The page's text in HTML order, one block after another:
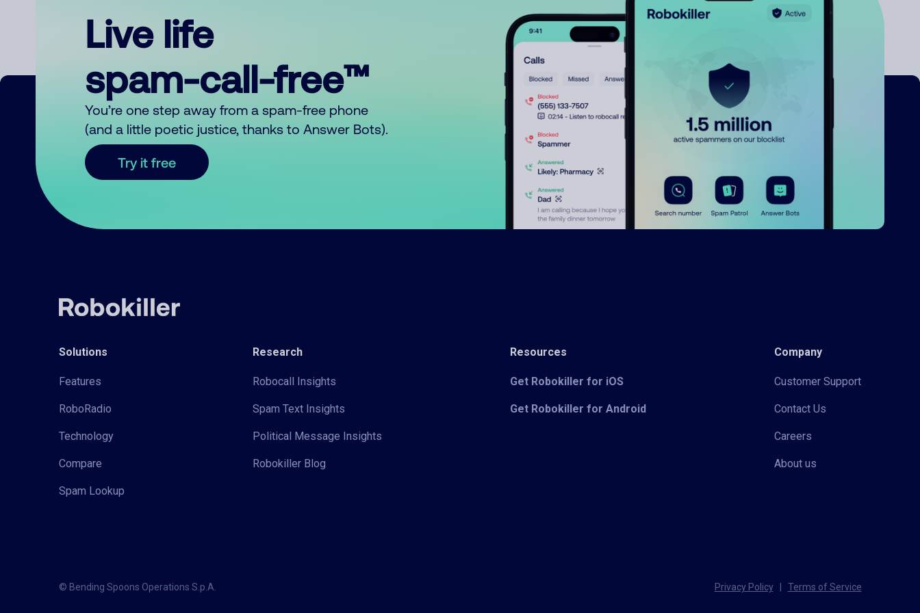
Live life
spam-call-free™
You’re one step away from a spam-free phone
(and a little poetic justice, thanks to Answer Bots).
Try it free
Solutions
Features
RoboRadio
Technology
Compare
Spam Lookup
Research
Robocall Insights
Spam Text Insights
Political Message Insights
Robokiller Blog
Resources
Get Robokiller for iOS
Get Robokiller for Android
Company
Customer Support
Contact Us
Careers
About us
© Bending Spoons Operations S.p.A. Privacy Policy Terms of Service